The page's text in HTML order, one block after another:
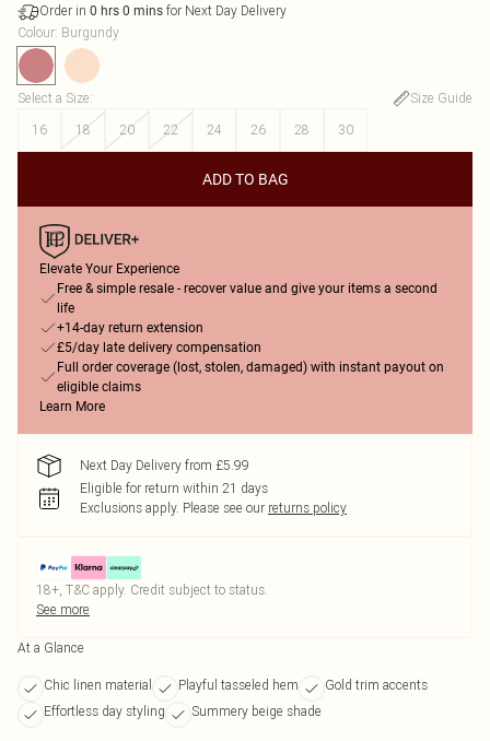
Order in 0 hrs 0 mins for Next Day Delivery
Colour: Burgundy
Select a Size:
Size Guide
16
18 20 22 24 26 28 30
ADD TO BAG
Elevate Your Experience
Free & simple resale - recover value and give your items a second
life
+14-day return extension
£5/day late delivery compensation
Full order coverage (lost, stolen, damaged) with instant payout on
eligible claims
Learn More
Next Day Delivery from £5.99
Eligible for return within 21 days
Exclusions apply. Please see our returns policy
18+, T&C apply. Credit subject to status.
See more
At a Glance
Chic linen material Playful tasseled hem
Gold trim accents
Effortless day styling
Summery beige shade